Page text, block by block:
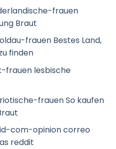
frauen
Braut
frauen Bestes Land,
finden
frauen lesbische
frauen So kaufen
com-opinion correo
reddit